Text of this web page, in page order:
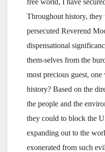
Throughout history,
persecuted Reverend
dispensational
them-selves from the
most precious guest,
history? Based on the
the people and the
they could to block the
expanding out to the
exonerated from such